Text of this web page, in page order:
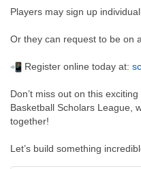
Players may sign up
Or they can request to be on
Register online today at:
Don’t miss out on this
Basketball Scholars League,
together!
Let’s build something